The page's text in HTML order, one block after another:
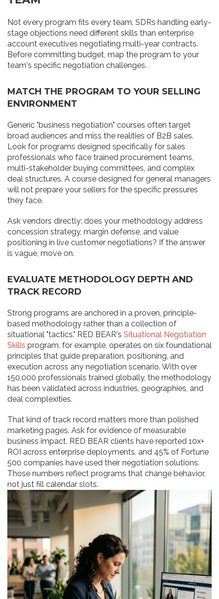
Not every program fits every team. SDRs handling early-
stage objections need different skills than enterprise
account executives negotiating multi-year contracts.
Before committing budget, map the program to your
team's specific negotiation challenges.
MATCH THE PROGRAM TO YOUR SELLING
ENVIRONMENT
Generic "business negotiation" courses often target
broad audiences and miss the realities of B2B sales.
Look for programs designed specifically for sales
professionals who face trained procurement teams,
multi-stakeholder buying committees, and complex
deal structures. A course designed for general managers
will not prepare your sellers for the specific pressures
they face.
Ask vendors directly: does your methodology address
concession strategy, margin defense, and value
positioning in live customer negotiations? If the answer
is vague, move on.
EVALUATE METHODOLOGY DEPTH AND
TRACK RECORD
Strong programs are anchored in a proven, principle-
based methodology rather than a collection of
situational "tactics." RED BEAR's Situational Negotiation
Skills program, for example, operates on six foundational
principles that guide preparation, positioning, and
execution across any negotiation scenario. With over
150,000 professionals trained globally, the methodology
has been validated across industries, geographies, and
deal complexities.
That kind of track record matters more than polished
marketing pages. Ask for evidence of measurable
business impact. RED BEAR clients have reported 10x+
ROI across enterprise deployments, and 45% of Fortune
500 companies have used their negotiation solutions.
Those numbers reflect programs that change behavior,
not just fill calendar slots.